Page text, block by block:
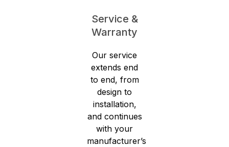
Service &
Warranty
Our service
extends end
to end, from
design to
installation,
and continues
with your
manufacturer’s